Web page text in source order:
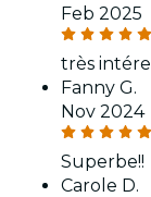
Feb 2025
très
Fanny G.
Nov 2024
Superbe!!
Carole D.